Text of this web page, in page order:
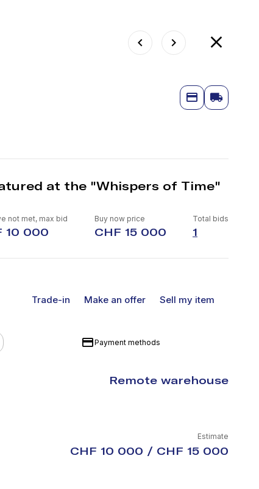
at the "Whispers of Time"
not met, max bid
10 000
Buy now price
CHF 15 000
Total bids
1
Trade-in Make an offer Sell my item
Payment methods
Remote warehouse
Estimate
CHF 10 000 / CHF 15 000